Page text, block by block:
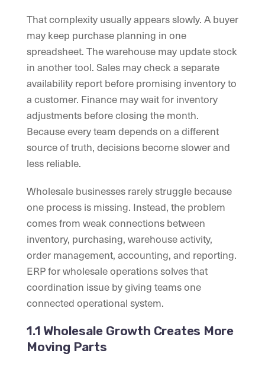
That complexity usually appears slowly. A buyer
may keep purchase planning in one
spreadsheet. The warehouse may update stock
in another tool. Sales may check a separate
availability report before promising inventory to
a customer. Finance may wait for inventory
adjustments before closing the month.
Because every team depends on a different
source of truth, decisions become slower and
less reliable.
Wholesale businesses rarely struggle because
one process is missing. Instead, the problem
comes from weak connections between
inventory, purchasing, warehouse activity,
order management, accounting, and reporting.
ERP for wholesale operations solves that
coordination issue by giving teams one
connected operational system.
1.1 Wholesale Growth Creates More
Moving Parts